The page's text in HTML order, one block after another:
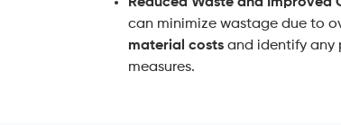
can minimize wastage due to
material costs and identify any
measures.